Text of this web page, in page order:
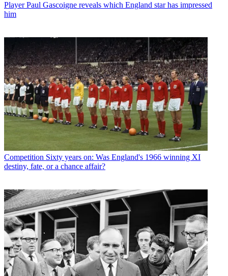
Player Paul Gascoigne reveals which England star has impressed
him
Competition Sixty years on: Was England's 1966 winning XI
destiny, fate, or a chance affair?